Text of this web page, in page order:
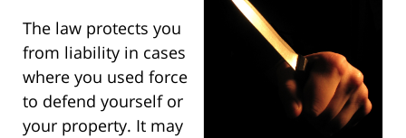
The law protects you
from liability in cases
where you used force
to defend yourself or
your property. It may